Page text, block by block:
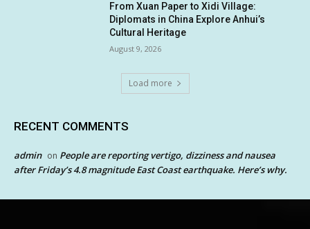
From Xuan Paper to Xidi Village:
Diplomats in China Explore Anhui’s
Cultural Heritage
August 9, 2026
Load more
RECENT COMMENTS
admin on People are reporting vertigo, dizziness and nausea
after Friday’s 4.8 magnitude East Coast earthquake. Here’s why.